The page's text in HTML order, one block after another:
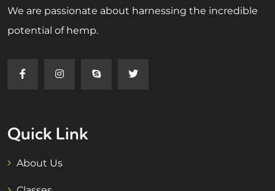
We are passionate about harnessing the incredible
potential of hemp.
Quick Link
About Us